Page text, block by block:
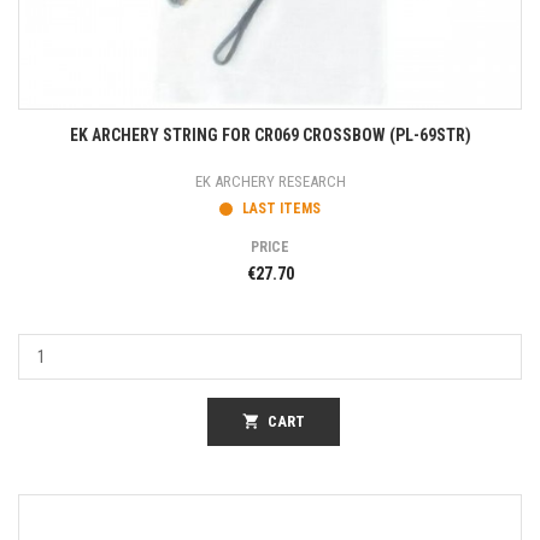
EK ARCHERY STRING FOR CR069 CROSSBOW (PL-69STR)
EK ARCHERY RESEARCH
LAST ITEMS
PRICE
€27.70
shopping_cart CART